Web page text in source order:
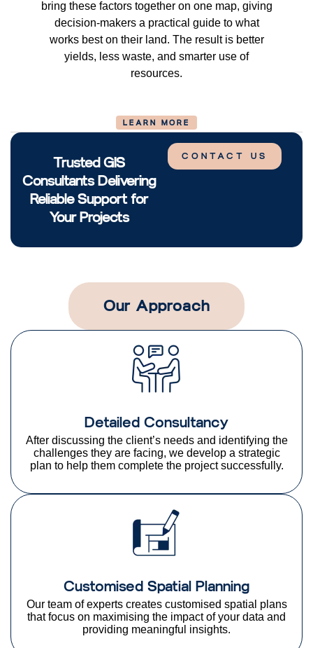
bring these factors together on one map, giving
decision-makers a practical guide to what
works best on their land. The result is better
yields, less waste, and smarter use of
resources.
LEARN MORE
Trusted GIS
Consultants Delivering
Reliable Support for
Your Projects
CONTACT US
Our Approach
Detailed Consultancy
After discussing the client’s needs and identifying the
challenges they are facing, we develop a strategic
plan to help them complete the project successfully.
Customised Spatial Planning
Our team of experts creates customised spatial plans
that focus on maximising the impact of your data and
providing meaningful insights.